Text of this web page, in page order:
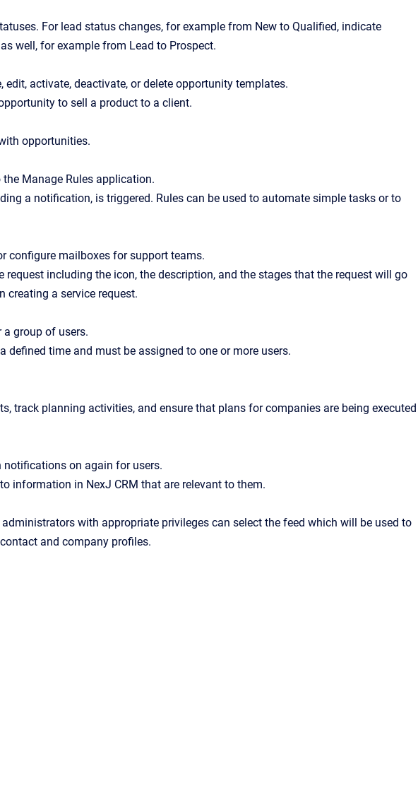
For lead status changes, for example from New to Qualified, indicate
well, for example from Lead to Prospect.
edit, activate, deactivate, or delete opportunity templates.
to sell a product to a client.
opportunities.
Manage Rules application.
a notification, is triggered. Rules can be used to automate simple tasks or to
configure mailboxes for support teams.
request including the icon, the description, and the stages that the request will go
creating a service request.
group of users.
time and must be assigned to one or more users.
track planning activities, and ensure that plans for companies are being executed
on again for users.
information in NexJ CRM that are relevant to them.
with appropriate privileges can select the feed which will be used to
and company profiles.